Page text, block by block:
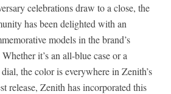
celebrations draw to a close, the
has been delighted with an
models in the brand’s
it’s an all-blue case or a
the color is everywhere in Zenith’s
release, Zenith has incorporated this